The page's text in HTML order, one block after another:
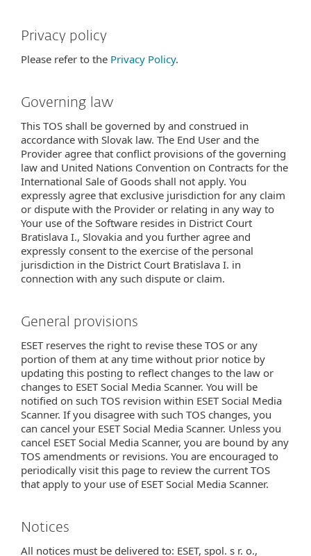
Privacy policy
Please refer to the Privacy Policy.
Governing law
This TOS shall be governed by and construed in
accordance with Slovak law. The End User and the
Provider agree that conflict provisions of the governing
law and United Nations Convention on Contracts for the
International Sale of Goods shall not apply. You
expressly agree that exclusive jurisdiction for any claim
or dispute with the Provider or relating in any way to
Your use of the Software resides in District Court
Bratislava I., Slovakia and you further agree and
expressly consent to the exercise of the personal
jurisdiction in the District Court Bratislava I. in
connection with any such dispute or claim.
General provisions
ESET reserves the right to revise these TOS or any
portion of them at any time without prior notice by
updating this posting to reflect changes to the law or
changes to ESET Social Media Scanner. You will be
notified on such TOS revision within ESET Social Media
Scanner. If you disagree with such TOS changes, you
can cancel your ESET Social Media Scanner. Unless you
cancel ESET Social Media Scanner, you are bound by any
TOS amendments or revisions. You are encouraged to
periodically visit this page to review the current TOS
that apply to your use of ESET Social Media Scanner.
Notices
All notices must be delivered to: ESET, spol. s r. o.,